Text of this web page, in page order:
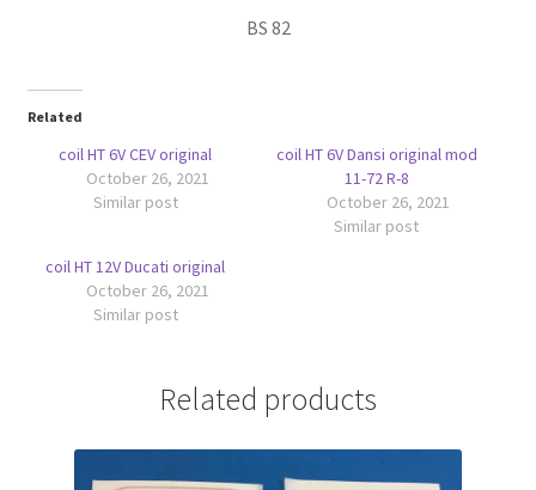
BS 82
Related
coil HT 6V CEV original
October 26, 2021
Similar post
coil HT 6V Dansi original mod
11-72 R-8
October 26, 2021
Similar post
coil HT 12V Ducati original
October 26, 2021
Similar post
Related products